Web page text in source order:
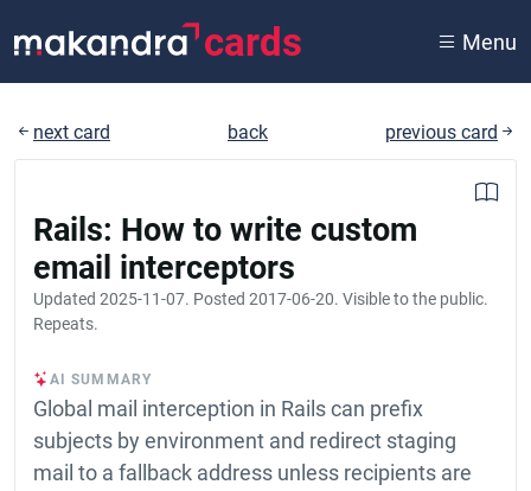
cards Menu
next card back previous card
Rails: How to write custom
email interceptors
Updated 2025-11-07. Posted 2017-06-20. Visible to the public.
Repeats.
AI SUMMARY
Global mail interception in Rails can prefix
subjects by environment and redirect staging
mail to a fallback address unless recipients are